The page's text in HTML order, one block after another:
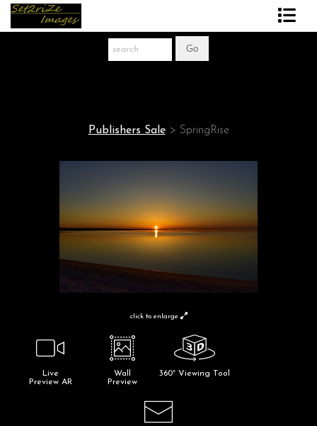
Publishers Sale> SpringRise
click to enlarge
Live
Preview AR
Wall
Preview
360° Viewing Tool